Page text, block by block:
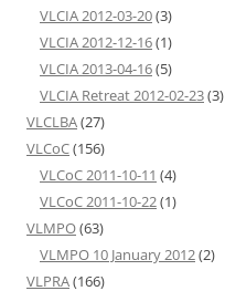
VLCIA 2012-03-20(3)
VLCIA 2012-12-16(1)
VLCIA 2013-04-16(5)
VLCIA Retreat 2012-02-23(3)
VLCLBA(27)
VLCoC(156)
VLCoC 2011-10-11 (4)
VLCoC 2011-10-22(1)
VLMPO(63)
VLMPO 10 January 2012(2)
VLPRA(166)